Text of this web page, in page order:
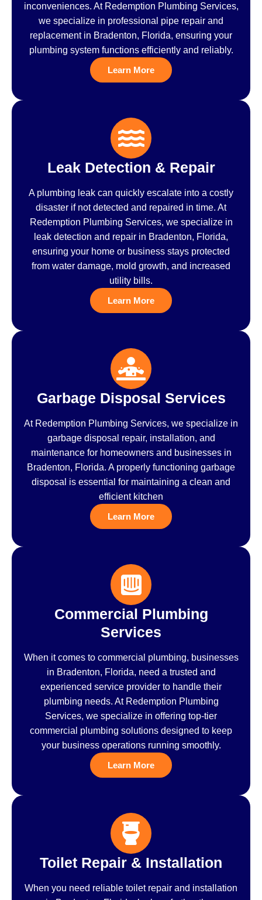
inconveniences. At Redemption Plumbing Services,
we specialize in professional pipe repair and
replacement in Bradenton, Florida, ensuring your
plumbing system functions efficiently and reliably.
Learn More
Leak Detection & Repair
A plumbing leak can quickly escalate into a costly
disaster if not detected and repaired in time. At
Redemption Plumbing Services, we specialize in
leak detection and repair in Bradenton, Florida,
ensuring your home or business stays protected
from water damage, mold growth, and increased
utility bills.
Learn More
Garbage Disposal Services
At Redemption Plumbing Services, we specialize in
garbage disposal repair, installation, and
maintenance for homeowners and businesses in
Bradenton, Florida. A properly functioning garbage
disposal is essential for maintaining a clean and
efficient kitchen
Learn More
Commercial Plumbing
Services
When it comes to commercial plumbing, businesses
in Bradenton, Florida, need a trusted and
experienced service provider to handle their
plumbing needs. At Redemption Plumbing
Services, we specialize in offering top-tier
commercial plumbing solutions designed to keep
your business operations running smoothly.
Learn More
Toilet Repair & Installation
When you need reliable toilet repair and installation